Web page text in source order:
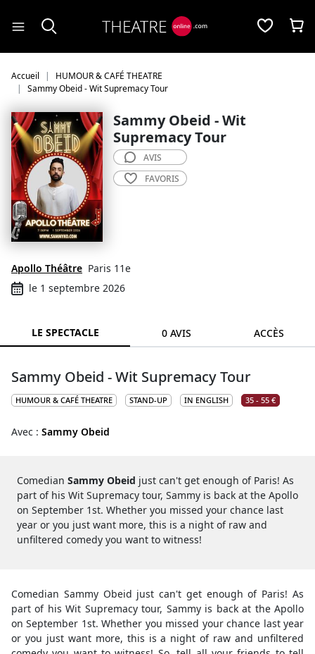
Accueil
HUMOUR & CAFÉ THEATRE
Sammy Obeid - Wit Supremacy Tour
Sammy Obeid - Wit
Supremacy Tour
Apollo Théâtre Paris 11e
le 1 septembre 2026
AVIS
FAVORIS
LE SPECTACLE 0 AVIS ACCÈS
Sammy Obeid - Wit Supremacy Tour
HUMOUR & CAFÉ THEATRE STAND-UP IN ENGLISH 35 - 55 €
Avec : Sammy Obeid
Comedian Sammy Obeid just can't get enough of Paris! As
part of his Wit Supremacy tour, Sammy is back at the Apollo
on September 1st. Whether you missed your chance last
year or you just want more, this is a night of raw and
unfiltered comedy you want to witness!
Comedian Sammy Obeid just can't get enough of Paris! As
part of his Wit Supremacy tour, Sammy is back at the Apollo
on September 1st. Whether you missed your chance last year
or you just want more, this is a night of raw and unfiltered